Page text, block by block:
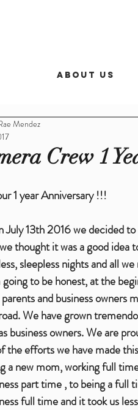
About Us
Crew 1
Mendez
1 year Anniversary !!!
thought it was a good idea
sleepless nights and all
going to be honest, at the
and business owners
We have grown
business owners. We are
the efforts we have made
a new mom, working full
part time , to being a
full time and it took us